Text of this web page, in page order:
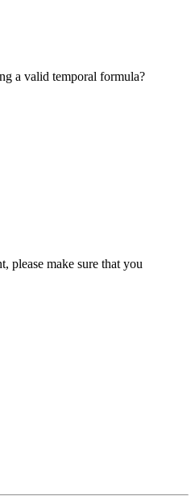
a valid temporal formula?
please make sure that you